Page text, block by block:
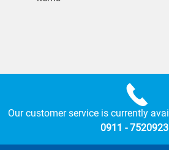
Our customer service is currently
0911 -